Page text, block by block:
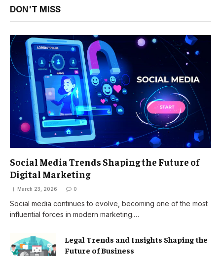
DON'T MISS
Social Media Trends Shaping the Future of
Digital Marketing
March 23, 2026 0
Social media continues to evolve, becoming one of the most
influential forces in modern marketing.…
Legal Trends and Insights Shaping the
Future of Business